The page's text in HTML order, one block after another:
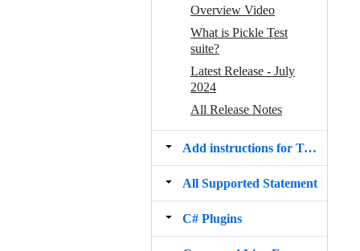
Overview Video
What is Pickle Test
suite?
Latest Release - July
2024
All Release Notes
Add instructions for Testers
All Supported Statement
C# Plugins